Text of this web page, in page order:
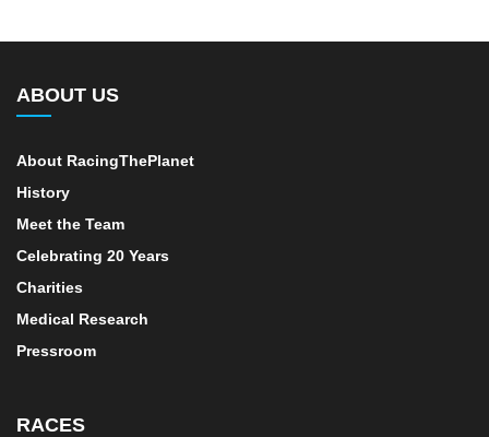
ABOUT US
About RacingThePlanet
History
Meet the Team
Celebrating 20 Years
Charities
Medical Research
Pressroom
RACES